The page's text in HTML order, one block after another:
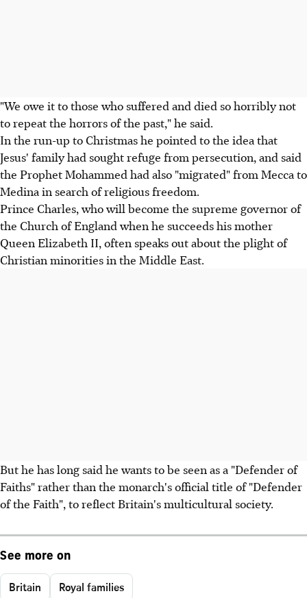
"We owe it to those who suffered and died so horribly not
to repeat the horrors of the past," he said.
In the run-up to Christmas he pointed to the idea that
Jesus' family had sought refuge from persecution, and said
the Prophet Mohammed had also "migrated" from Mecca to
Medina in search of religious freedom.
Prince Charles, who will become the supreme governor of
the Church of England when he succeeds his mother
Queen Elizabeth II, often speaks out about the plight of
Christian minorities in the Middle East.
But he has long said he wants to be seen as a "Defender of
Faiths" rather than the monarch's official title of "Defender
of the Faith", to reflect Britain's multicultural society.
See more on
Britain Royal families